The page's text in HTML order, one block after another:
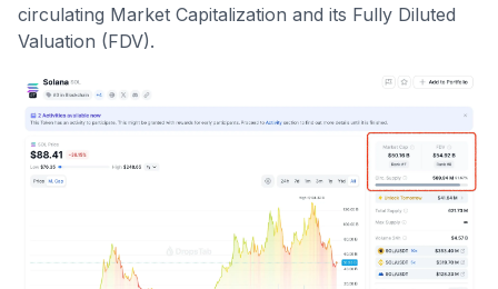
circulating Market Capitalization and its Fully Diluted
Valuation (FDV).